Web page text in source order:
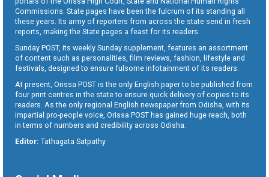
Commissions. State pages have been the fulcrum of its standing all
these years. Its army of reporters from across the state send in fresh
reports, making the State pages a feast for its readers.
Sunday POST, its weekly Sunday supplement, features an assortment
of content such as personalities, film reviews, fashion, lifestyle and
festivals, designed to ensure fulsome infotainment of its readers.
At present, Orissa POST is the only English paper to be published from
four print centres in the state to ensure quick delivery of copies to its
readers. As the only regional English newspaper from Odisha, with its
impartial pro-people voice, Orissa POST has gained huge reach, both
in terms of numbers and credibility across Odisha.
Editor: Tathagata Satpathy